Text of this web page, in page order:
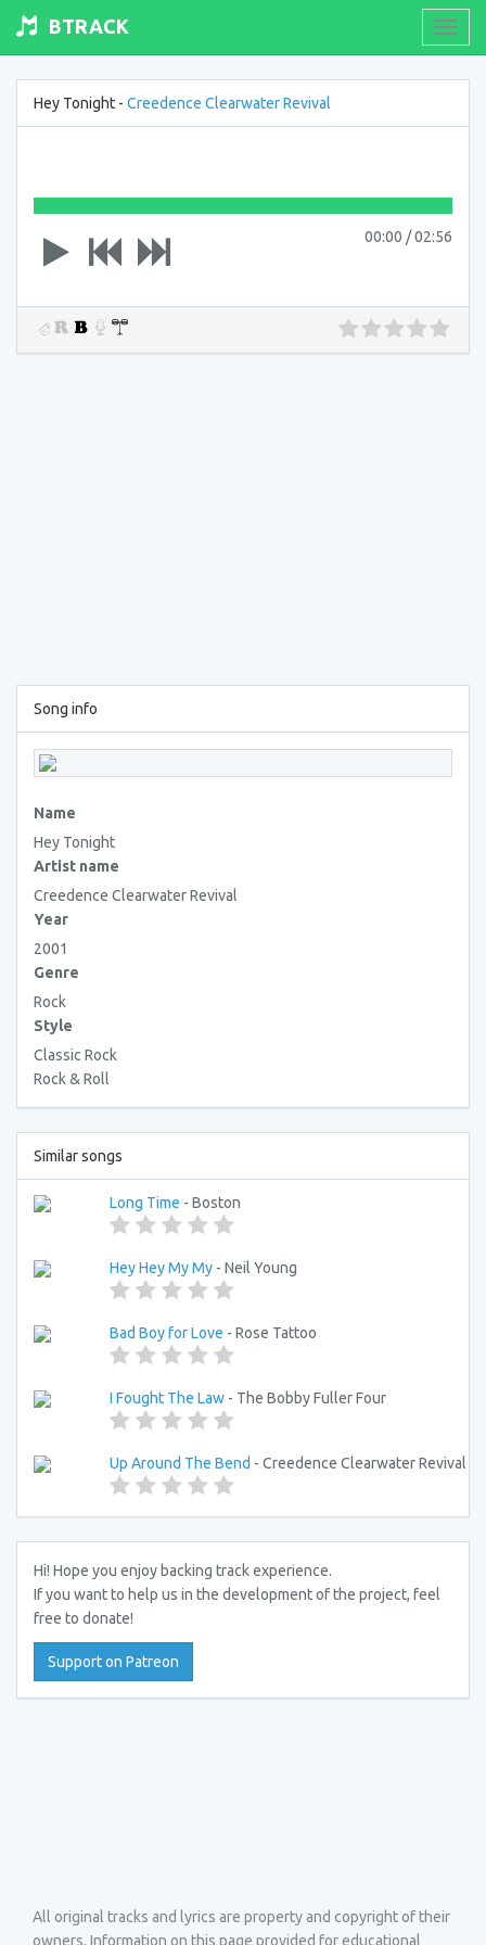
BTRACK
Hey Tonight - Creedence Clearwater Revival
00:00 /02:56
Song info
Name
Hey Tonight
Artist name
Creedence Clearwater Revival
Year
2001
Genre
Rock
Style
Classic Rock
Rock & Roll
Similar songs
Long Time - Boston
Hey Hey My My - Neil Young
Bad Boy for Love - Rose Tattoo
I Fought The Law - The Bobby Fuller Four
Up Around The Bend - Creedence Clearwater Revival
Hi! Hope you enjoy backing track experience.
If you want to help us in the development of the project, feel
free to donate!
Support on Patreon
All original tracks and lyrics are property and copyright of their
owners. Information on this page provided for educational